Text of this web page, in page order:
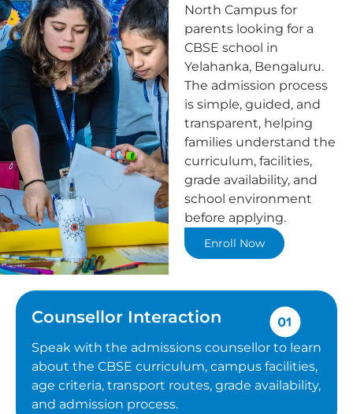
North Campus for
parents looking for a
CBSE school in
Yelahanka, Bengaluru.
The admission process
is simple, guided, and
transparent, helping
families understand the
curriculum, facilities,
grade availability, and
school environment
before applying.
Enroll Now
Counsellor Interaction
Speak with the admissions counsellor to learn
about the CBSE curriculum, campus facilities,
age criteria, transport routes, grade availability,
and admission process.